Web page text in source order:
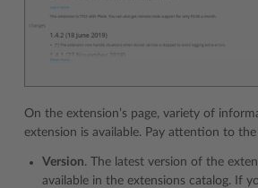
On the extension’s page, variety of
extension is available. Pay attention to
Version. The latest version of the
available in the extensions catalog. If